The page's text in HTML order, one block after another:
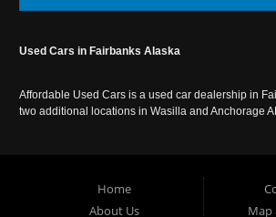
Used Cars in Fairbanks Alaska
Affordable Used Cars is a used car dealership in
two additional locations in Wasilla and Anchorage
Home
About Us
Map